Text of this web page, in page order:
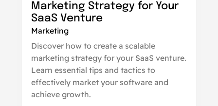
Marketing Strategy for Your
SaaS Venture
Marketing
Discover how to create a scalable
marketing strategy for your SaaS venture.
Learn essential tips and tactics to
effectively market your software and
achieve growth.